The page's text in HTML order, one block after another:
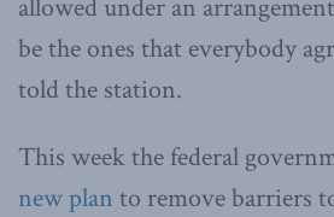
allowed under an
be the ones that everybody
told the station.
This week the federal
new plan to remove barriers